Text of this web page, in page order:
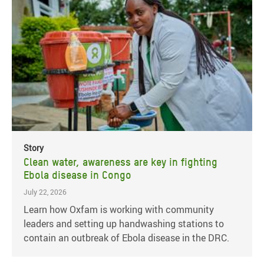
Story
Clean water, awareness are key in fighting
Ebola disease in Congo
July 22, 2026
Learn how Oxfam is working with community
leaders and setting up handwashing stations to
contain an outbreak of Ebola disease in the DRC.